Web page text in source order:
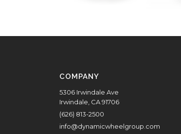
COMPANY
5306 Irwindale Ave
Irwindale, CA 91706
(626) 813-2500
info@dynamicwheelgroup.com